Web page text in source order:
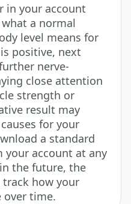
in your account
a normal
level means for
positive, next
nerve-
close attention
strength or
result may
for your
a standard
account at any
the future, the
how your
over time.